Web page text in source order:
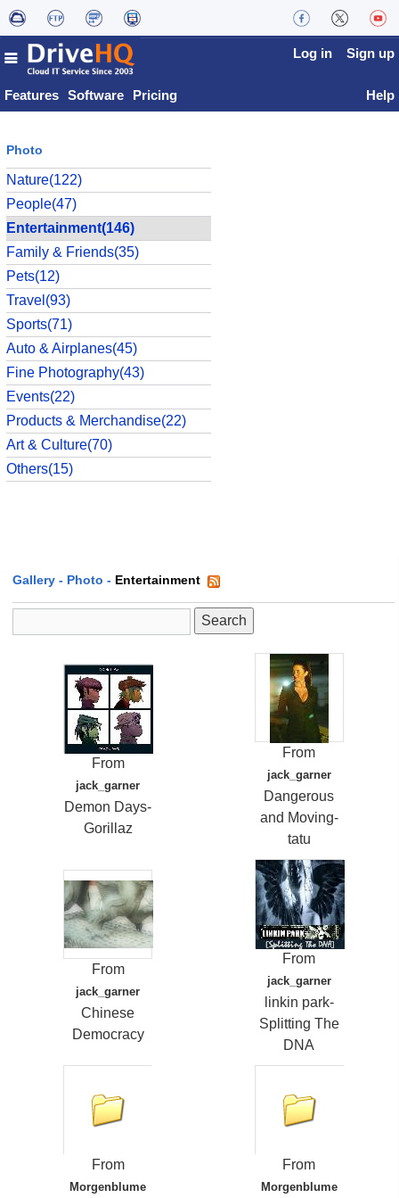
Features Software Pricing
Log in Sign up
Help
Photo
Nature(122)
People(47)
Entertainment(146)
Family & Friends(35)
Pets(12)
Travel(93)
Sports(71)
Auto & Airplanes(45)
Fine Photography(43)
Events(22)
Products & Merchandise(22)
Art & Culture(70)
Others(15)
Gallery - Photo - Entertainment
From
jack_garner
Demon Days-
Gorillaz
From
jack_garner
Dangerous
and Moving-
tatu
From
jack_garner
Chinese
Democracy
From
jack_garner
linkin park-
Splitting The
DNA
From
Morgenblume
From
Morgenblume